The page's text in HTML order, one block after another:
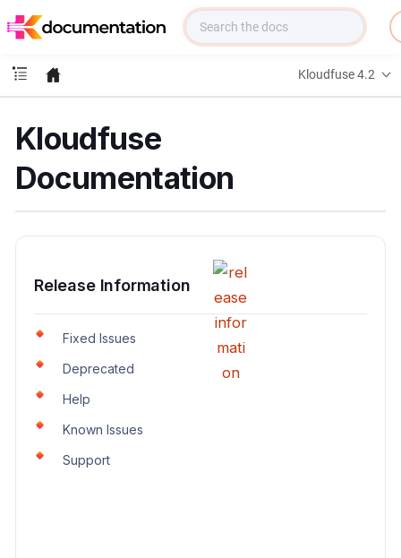
o
Kloudfuse 4.2
Kloudfuse
Documentation
Release Information
Fixed Issues
Deprecated
Help
Known Issues
Support